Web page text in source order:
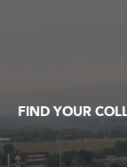
FIND YOUR